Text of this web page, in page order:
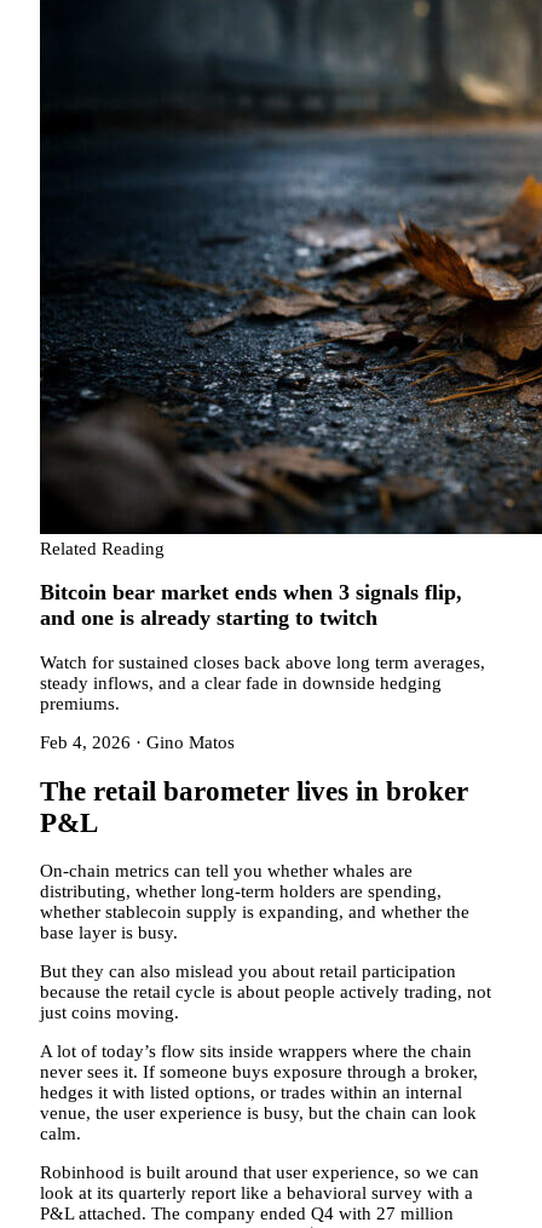
Related Reading
Bitcoin bear market ends when 3 signals flip,
and one is already starting to twitch
Watch for sustained closes back above long term averages,
steady inflows, and a clear fade in downside hedging
premiums.
Feb 4, 2026 · Gino Matos
The retail barometer lives in broker
P&L
On-chain metrics can tell you whether whales are
distributing, whether long-term holders are spending,
whether stablecoin supply is expanding, and whether the
base layer is busy.
But they can also mislead you about retail participation
because the retail cycle is about people actively trading, not
just coins moving.
A lot of today’s flow sits inside wrappers where the chain
never sees it. If someone buys exposure through a broker,
hedges it with listed options, or trades within an internal
venue, the user experience is busy, but the chain can look
calm.
Robinhood is built around that user experience, so we can
look at its quarterly report like a behavioral survey with a
P&L attached. The company ended Q4 with 27 million